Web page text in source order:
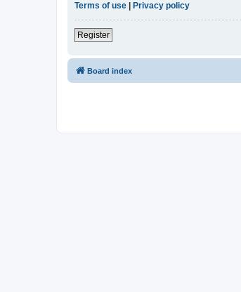
Terms of use
Privacy policy
Register
Board index